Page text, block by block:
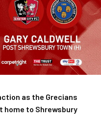
as the Grecians
home to Shrewsbury